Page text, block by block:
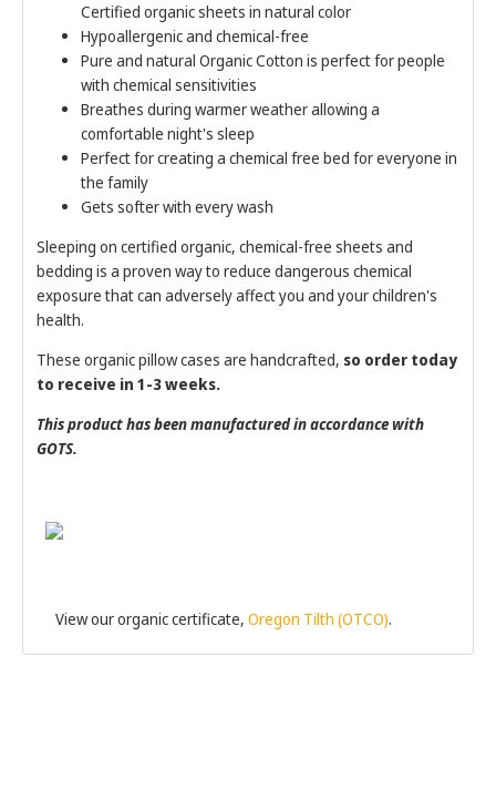
Certified organic sheets in natural color
Hypoallergenic and chemical-free
Pure and natural Organic Cotton is perfect for people
with chemical sensitivities
Breathes during warmer weather allowing a
comfortable night's sleep
Perfect for creating a chemical free bed for everyone in
the family
Gets softer with every wash
Sleeping on certified organic, chemical-free sheets and
bedding is a proven way to reduce dangerous chemical
exposure that can adversely affect you and your children's
health.
These organic pillow cases are handcrafted, so order today
to receive in 1-3 weeks.
This product has been manufactured in accordance with
GOTS.
View our organic certificate, Oregon Tilth (OTCO).